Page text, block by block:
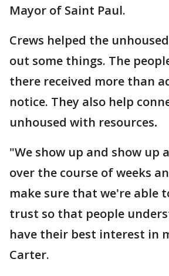
Mayor of Saint Paul.
Crews helped the
out some things. The
there received more than
notice. They also help
unhoused with resources.
"We show up and show up
over the course of weeks
make sure that we're able
trust so that people
have their best interest in
Carter.